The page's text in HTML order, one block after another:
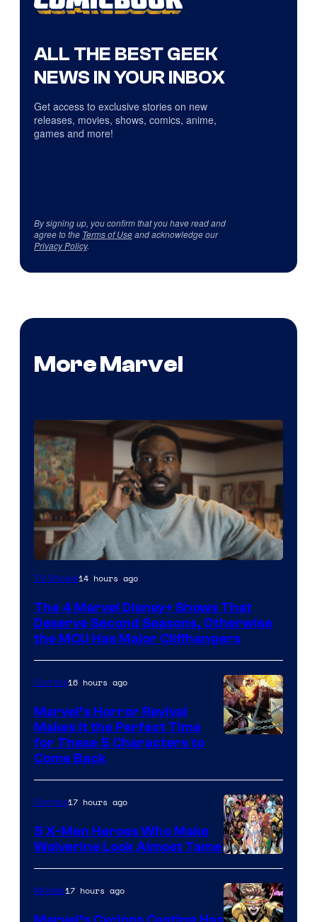
ALL THE BEST GEEK
NEWS IN YOUR INBOX
Get access to exclusive stories on new
releases, movies, shows, comics, anime,
games and more!
By signing up, you confirm that you have read and
agree to the Terms of Useand acknowledge our
Privacy Policy.
More Marvel
Image
Marvel
Studios
TV Shows14 hours ago
The 4 Marvel Disney+ Shows That
Deserve Second Seasons, Otherwise
the MCU Has Major Cliffhangers
of
Marvel
Comics
Comics16 hours ago
Marvel’s Horror Revival
Makes It the Perfect Time
for These 5 Characters to
Come Back
Image
Courtesy
of
Comics17 hours ago
5 X-Men Heroes Who Make
Wolverine Look Almost Tame
Movies17 hours ago